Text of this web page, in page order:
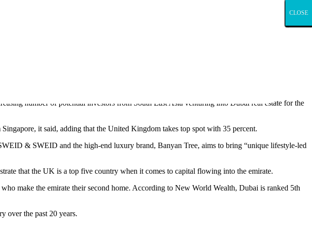
strong foreign sales enquiries into the project.
number of potential investors from South East Asia venturing into Dubai real estate for the
it said, adding that the United Kingdom takes top spot with 35 percent.
& SWEID and the high-end luxury brand, Banyan Tree, aims to bring “unique lifestyle-led
that the UK is a top five country when it comes to capital flowing into the emirate.
make the emirate their second home. According to New World Wealth, Dubai is ranked 5th
over the past 20 years.
CLOSE
CLOSE
CLOSE
CLOSE
CLOSE
CLOSE
CLOSE
CLOSE
CLOSE
CLOSE
CLOSE
CLOSE
CLOSE
CLOSE
CLOSE
CLOSE
CLOSE
CLOSE
CLOSE
CLOSE
CLOSE
CLOSE
CLOSE
CLOSE
CLOSE
CLOSE
CLOSE
CLOSE
CLOSE
CLOSE
CLOSE
CLOSE
CLOSE
CLOSE
CLOSE
CLOSE
CLOSE
CLOSE
CLOSE
CLOSE
CLOSE
CLOSE
CLOSE
CLOSE
CLOSE
CLOSE
CLOSE
CLOSE
CLOSE
CLOSE
CLOSE
CLOSE
CLOSE
CLOSE
CLOSE
CLOSE
CLOSE
CLOSE
CLOSE
CLOSE
CLOSE